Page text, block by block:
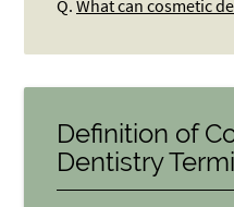
Q. What can cosmetic
Definition of
Dentistry